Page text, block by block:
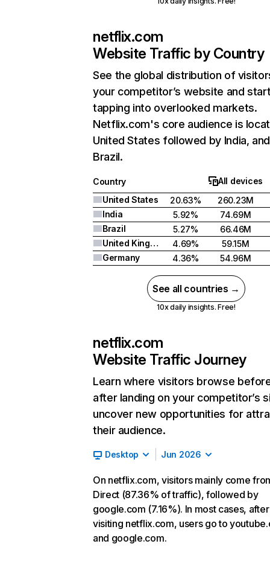
netflix.com
Website Traffic by Country
See the global distribution of
your competitor’s website and
tapping into overlooked markets.
Netflix.com's core audience is
United States followed by India, and
Brazil.
Country
All devices
United States
20.63%
260.23M
India
5.92%
74.69M
Brazil
5.27%
66.46M
United Kingdom
4.69%
59.15M
Germany
4.36% 54.96M
See all countries →
10x daily insights. Free!
netflix.com
Website Traffic Journey
Learn where visitors browse
after landing on your competitor’s
uncover new opportunities for
their audience.
Desktop Jun 2026
On netflix.com, visitors mainly come
Direct (87.36% of traffic), followed by
google.com (7.16%). In most cases, after
visiting netflix.com, users go to
and google.com.